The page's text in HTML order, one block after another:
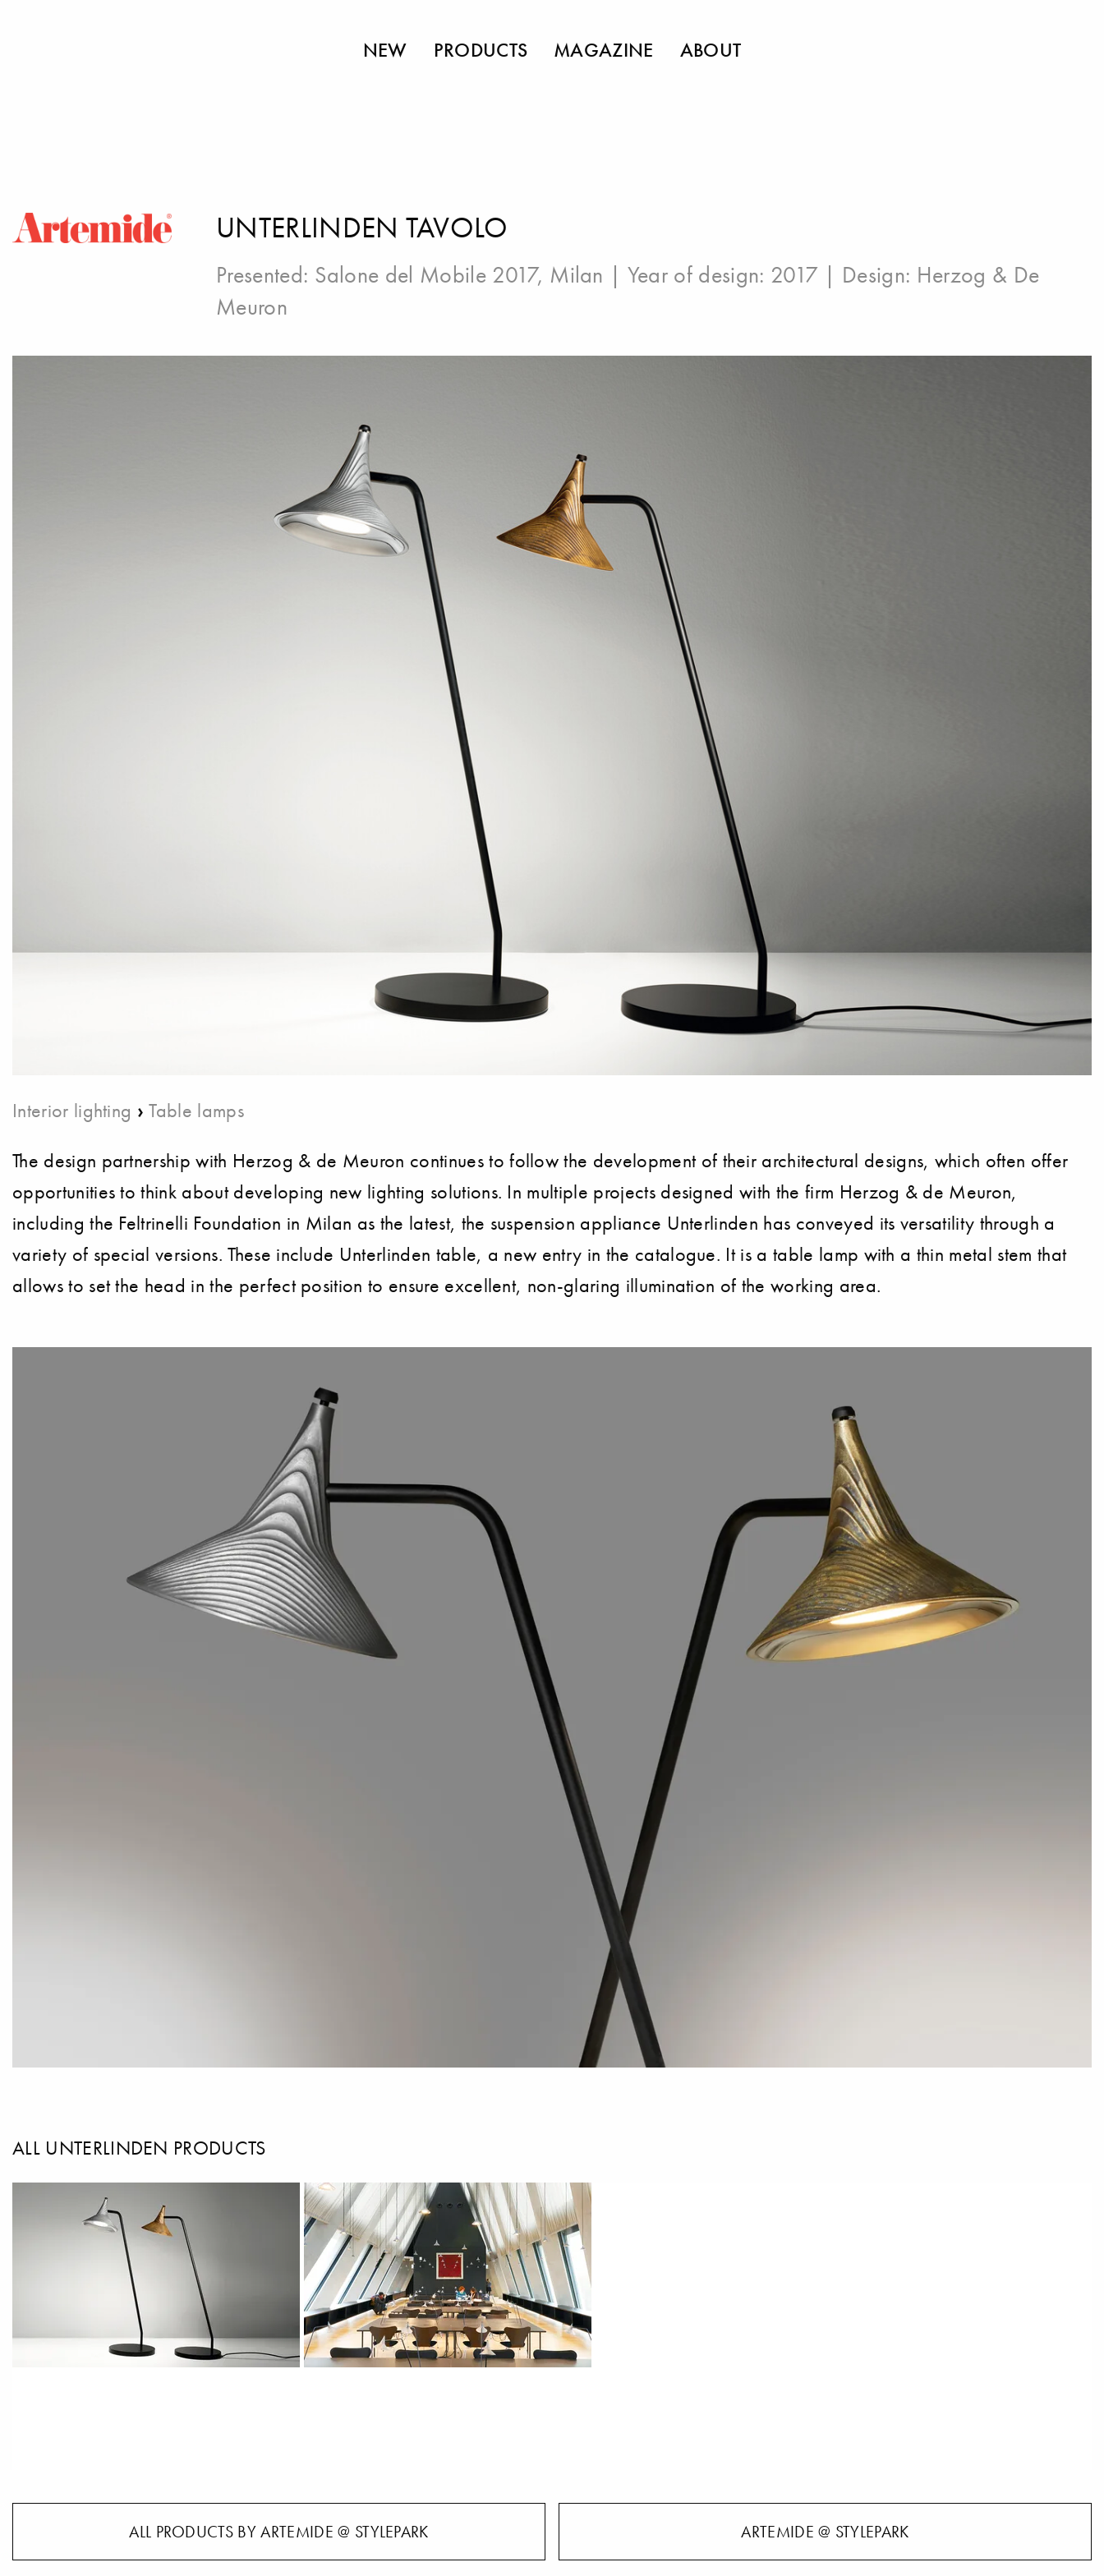
NEW PRODUCTS MAGAZINE ABOUT
UNTERLINDEN TAVOLO
Presented: Salone del Mobile 2017, Milan | Year of design: 2017 | Design: Herzog & De
Meuron
Interior lighting ›Table lamps
The design partnership with Herzog & de Meuron continues to follow the development of their architectural designs, which often offer
opportunities to think about developing new lighting solutions. In multiple projects designed with the firm Herzog & de Meuron,
including the Feltrinelli Foundation in Milan as the latest, the suspension appliance Unterlinden has conveyed its versatility through a
variety of special versions. These include Unterlinden table, a new entry in the catalogue. It is a table lamp with a thin metal stem that
allows to set the head in the perfect position to ensure excellent, non-glaring illumination of the working area.
ALL UNTERLINDEN PRODUCTS
ALL PRODUCTS BY ARTEMIDE @ STYLEPARK ARTEMIDE @ STYLEPARK